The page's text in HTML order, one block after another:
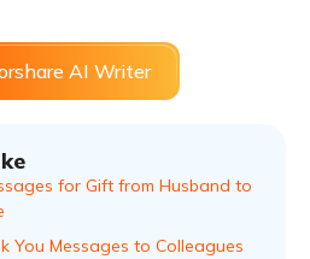
AI Writer
for Gift from Husband to
You Messages to Colleagues